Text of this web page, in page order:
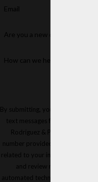
Email
Are you a new client?
How can we help you?
By submitting, you agree to receive
text messages from Stephen G.
Rodriguez & Partners at the
number provided, including those
related to your inquiry, follow-ups,
and review requests, via
automated technology. Consent is